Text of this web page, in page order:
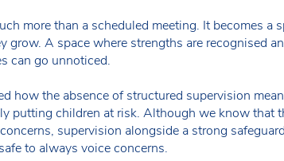
more than a scheduled meeting. It becomes a
grow. A space where strengths are recognised
can go unnoticed.
how the absence of structured supervision
putting children at risk. Although we know that
supervision alongside a strong
to always voice concerns.